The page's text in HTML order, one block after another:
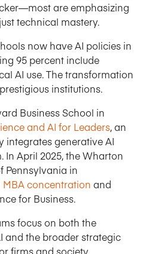
are emphasizing
technical mastery.
now have AI policies in
95 percent include
AI use. The transformation
institutions.
Business School in
and AI for Leaders, an
integrates generative AI
In April 2025, the Wharton
Pennsylvania in
concentration and
for Business.
focus on both the
and the broader strategic
firms and society.